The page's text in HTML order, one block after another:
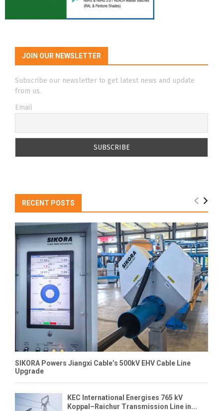
JOIN OUR NEWSLETTER
Subscribe our newsletter to get latest news and update
from us.
Email
RECENT POSTS
SIKORA Powers Jiangxi Cable’s 500kV EHV Cable Line
Upgrade
KEC International Energises 765 kV
Koppal–Raichur Transmission Line in...